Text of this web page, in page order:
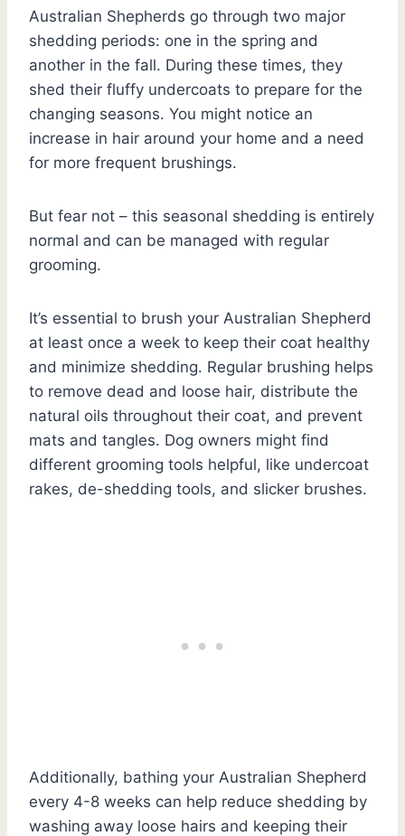
Australian Shepherds go through two major
shedding periods: one in the spring and
another in the fall. During these times, they
shed their fluffy undercoats to prepare for the
changing seasons. You might notice an
increase in hair around your home and a need
for more frequent brushings.
But fear not – this seasonal shedding is entirely
normal and can be managed with regular
grooming.
It’s essential to brush your Australian Shepherd
at least once a week to keep their coat healthy
and minimize shedding. Regular brushing helps
to remove dead and loose hair, distribute the
natural oils throughout their coat, and prevent
mats and tangles. Dog owners might find
different grooming tools helpful, like undercoat
rakes, de-shedding tools, and slicker brushes.
Additionally, bathing your Australian Shepherd
every 4-8 weeks can help reduce shedding by
washing away loose hairs and keeping their